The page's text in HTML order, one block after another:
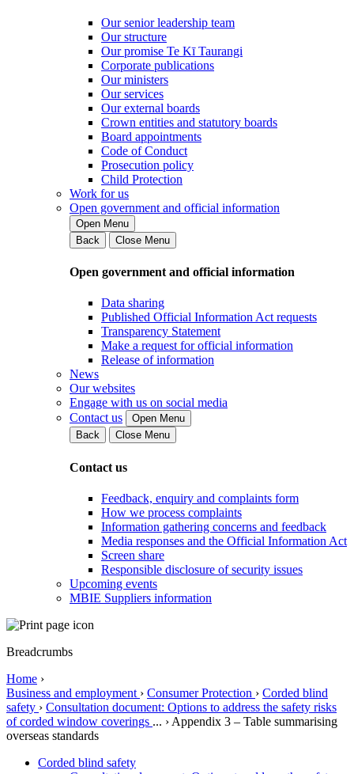
Our senior leadership team
Our structure
Our promise Te Kī Taurangi
Corporate publications
Our ministers
Our services
Our external boards
Crown entities and statutory boards
Board appointments
Code of Conduct
Prosecution policy
Child Protection
Work for us
Open government and official information
Open Menu
Back
Close Menu
Open government and official information
Data sharing
Published Official Information Act requests
Transparency Statement
Make a request for official information
Release of information
News
Our websites
Engage with us on social media
Contact us
Open Menu
Back
Close Menu
Contact us
Feedback, enquiry and complaints form
How we process complaints
Information gathering concerns and feedback
Media responses and the Official Information Act
Screen share
Responsible disclosure of security issues
Upcoming events
MBIE Suppliers information
Breadcrumbs
Home ›
Business and employment › Consumer Protection › Corded blind
safety › Consultation document: Options to address the safety risks
of corded window coverings ... › Appendix 3 – Table summarising
overseas standards
Corded blind safety